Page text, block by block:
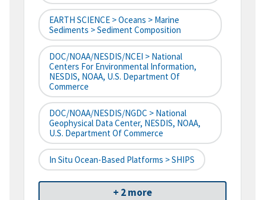
EARTH SCIENCE > Oceans > Marine
Sediments > Sediment Composition
DOC/NOAA/NESDIS/NCEI > National
Centers For Environmental Information,
NESDIS, NOAA, U.S. Department Of
Commerce
DOC/NOAA/NESDIS/NGDC > National
Geophysical Data Center, NESDIS, NOAA,
U.S. Department Of Commerce
In Situ Ocean-Based Platforms > SHIPS
+ 2 more